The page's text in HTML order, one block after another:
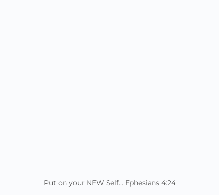
Put on your NEW Self... Ephesians 4:24